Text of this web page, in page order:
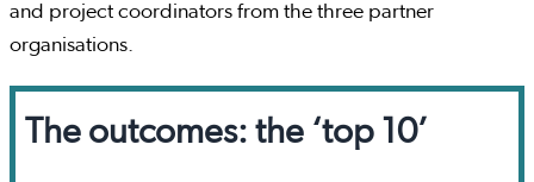
and project coordinators from the three partner
organisations.
The outcomes: the ‘top 10’